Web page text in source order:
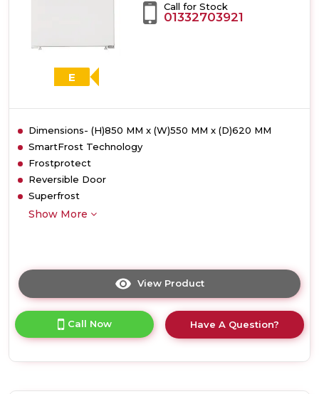
E
Call for Stock
01332703921
Dimensions- (H)850 MM x (W)550 MM x (D)620 MM
SmartFrost Technology
Frostprotect
Reversible Door
Superfrost
Show More
View Product
here
product
details
Call Now Have A Question?